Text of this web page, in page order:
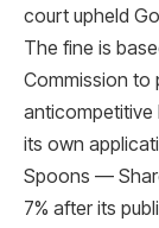
court upheld
The fine is
Commission to
anticompetitive
its own
Spoons —
7% after its